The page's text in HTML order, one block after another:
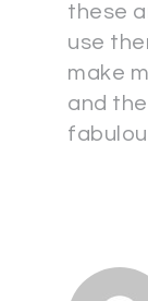
these
use
make
and